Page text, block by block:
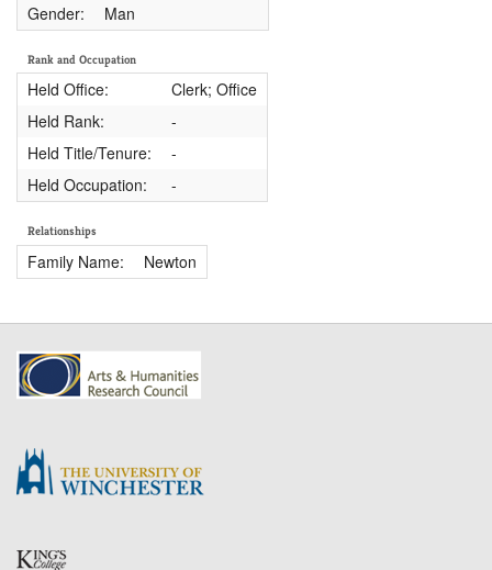
Gender:
Man
Rank and Occupation
Held Office:
Clerk; Office
Held Rank:
-
Held Title/Tenure:
-
Held Occupation:
-
Relationships
Family Name: Newton